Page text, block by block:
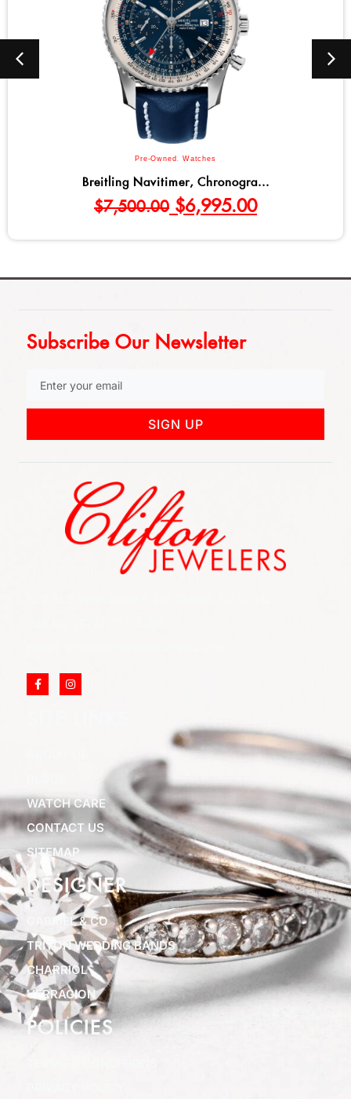
Pre-Owned ,Watches
Breitling Navitimer, Chronogra...
$7,500.00 $6,995.00
Subscribe Our Newsletter
SIGN UP
WATCH CARE
CONTACT US
SITEMAP
DESIGNER
GABRIEL & CO
TRITON WEDDING BANDS
CHARRIOL
VERRAGION
POLICIES